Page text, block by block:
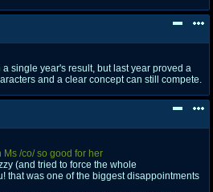
single year's result, but last year proved a
and a clear concept can still compete.
Ms /co/ so good for her
(and tried to force the whole
that was one of the biggest disappointments